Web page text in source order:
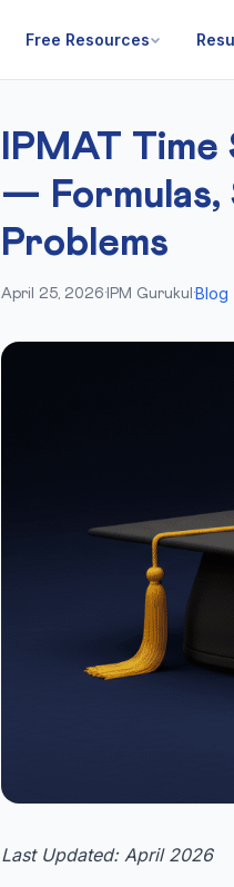
Free Resources
IPMAT
—
Problems
April 25, 2026· IPM Gurukul ·Blog
Last Updated: April 2026